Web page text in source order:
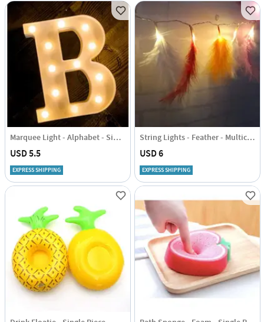
Marquee Light - Alphabet - Single Piece
USD 5.5
EXPRESS SHIPPING
String Lights - Feather - Multicolour - 1.5m
USD 6
EXPRESS SHIPPING